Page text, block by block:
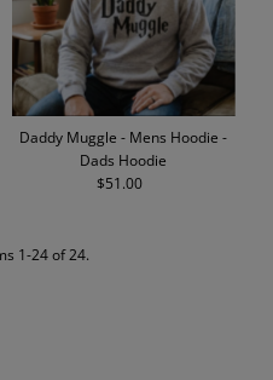
Daddy Muggle - Mens Hoodie -
Dads Hoodie
Regular
$51.00
1-24 of 24.